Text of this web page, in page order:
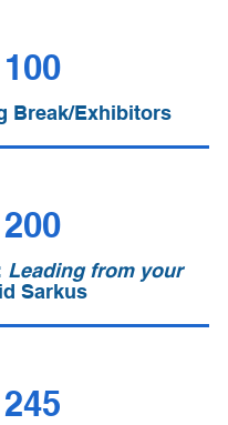
Break/Exhibitors
Leading from your
Sarkus